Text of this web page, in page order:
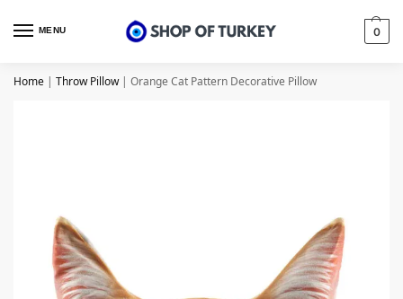
MENU 0
Home | Throw Pillow| Orange Cat Pattern Decorative Pillow